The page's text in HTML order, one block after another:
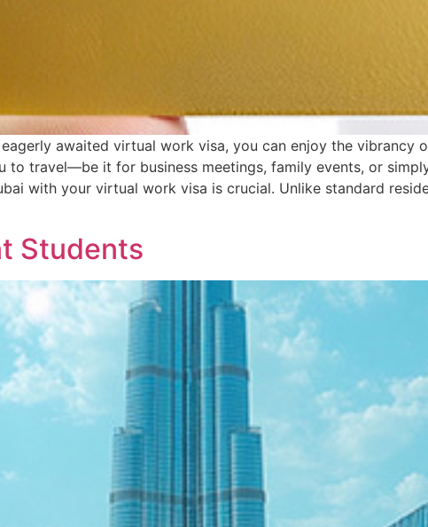
awaited virtual work visa, you can enjoy the vibrancy
to travel—be it for business meetings, family events, or
with your virtual work visa is crucial. Unlike standard
Students